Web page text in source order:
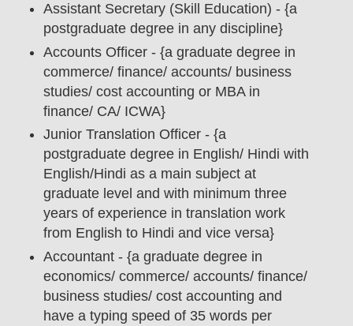
Assistant Secretary (Skill Education) - {a
postgraduate degree in any discipline}
Accounts Officer - {a graduate degree in
commerce/ finance/ accounts/ business
studies/ cost accounting or MBA in
finance/ CA/ ICWA}
Junior Translation Officer - {a
postgraduate degree in English/ Hindi with
English/Hindi as a main subject at
graduate level and with minimum three
years of experience in translation work
from English to Hindi and vice versa}
Accountant - {a graduate degree in
economics/ commerce/ accounts/ finance/
business studies/ cost accounting and
have a typing speed of 35 words per